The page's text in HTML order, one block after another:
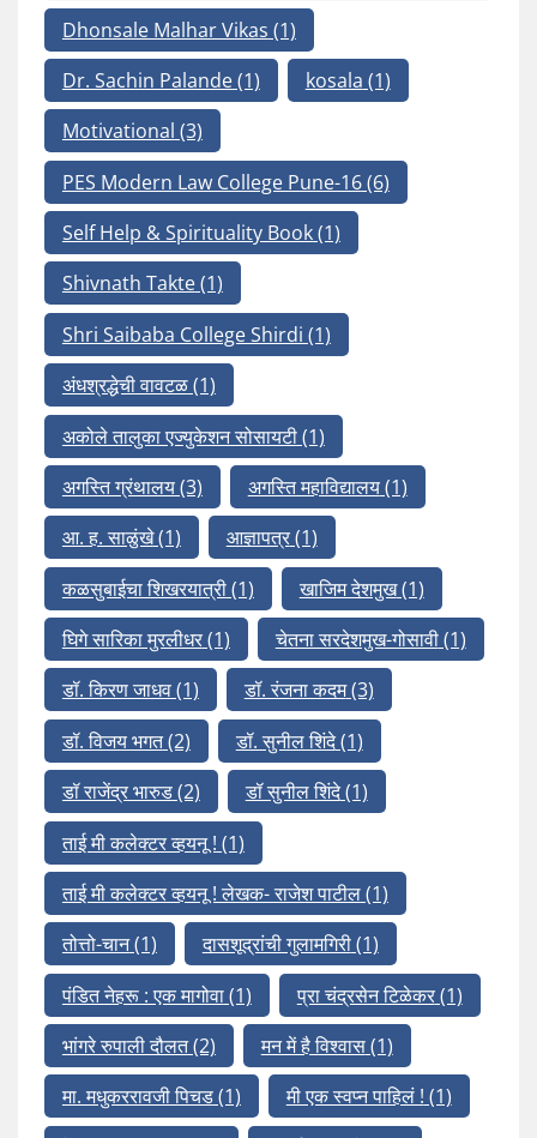
Dhonsale Malhar Vikas (1)
Dr. Sachin Palande(1) kosala (1)
Motivational (3)
PES Modern Law College Pune-16(6)
Self Help & Spirituality Book(1)
Shivnath Takte(1)
Shri Saibaba College Shirdi (1)
अंधश्रद्धेची वावटळ(1)
अकोले तालुका एज्युकेशन सोसायटी(1)
अगस्ति ग्रंथालय(3) अगस्ति महाविद्यालय(1)
आ. ह. साळुंखे(1) आज्ञापत्र(1)
कळसुबाईचा शिखरयात्री(1) खाजिम देशमुख(1)
घिगे सारिका मुरलीधर(1) चेतना सरदेशमुख-गोसावी(1)
डॉ. किरण जाधव(1) डॉ. रंजना कदम(3)
डॉ. विजय भगत(2) डॉ. सुनील शिंदे(1)
डॉ राजेंद्र भारुड(2) डॉ सुनील शिंदे(1)
ताई मी कलेक्टर व्हयनू ! (1)
ताई मी कलेक्टर व्हयनू ! लेखक- राजेश पाटील(1)
तोत्तो-चान(1) दासशूद्रांची गुलामगिरी(1)
पंडित नेहरू : एक मागोवा(1) प्रा चंद्रसेन टिळेकर(1)
भांगरे रुपाली दौलत(2) मन में है विश्वास(1)
मा. मधुकररावजी पिचड(1) मी एक स्वप्न पाहिलं ! (1)